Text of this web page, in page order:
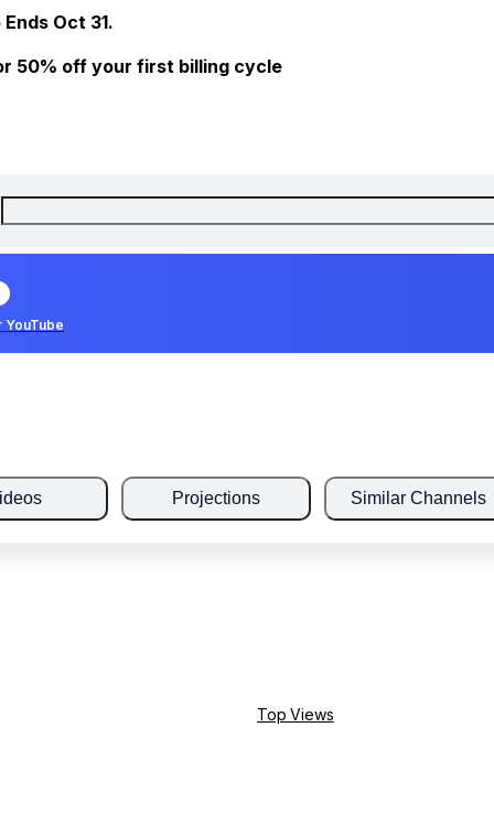
Oct 31.
50% off your first billing cycle
YouTube
Projections Similar Channels
Top Views